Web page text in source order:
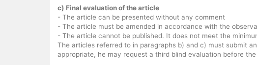
c) Final evaluation of the article
- The article can be presented without any comment
- The article must be amended in accordance with the
- The article cannot be published. It does not meet the
The articles referred to in paragraphs b) and c) must submit
appropriate, he may request a third blind evaluation before